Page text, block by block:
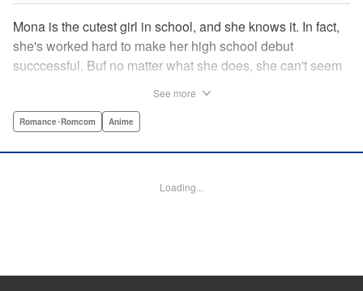
Mona is the cutest girl in school, and she knows it. In fact,
she's worked hard to make her high school debut
succcessful. Buf no matter what she does, she can't seem
hand, has been raised at a temple and was told to never
Arbash Mughal, Editing by Thalia Sutton, YKS Services
Genre: Romance･Romcom, Anime
See more
Romance･Romcom Anime
Loading...